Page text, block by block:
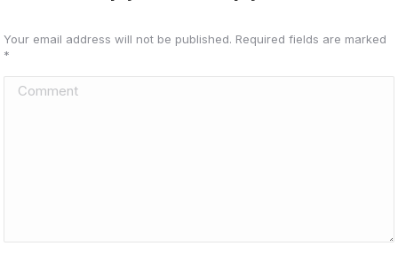
Your email address will not be published. Required fields are marked
*
Comment